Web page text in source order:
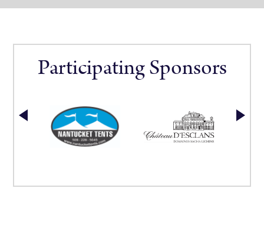
Participating Sponsors